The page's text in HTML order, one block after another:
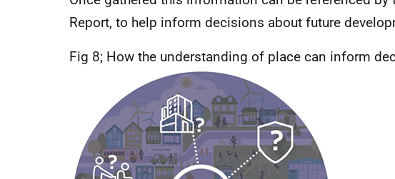
Report, to help inform decisions about future
Fig 8; How the understanding of place can inform